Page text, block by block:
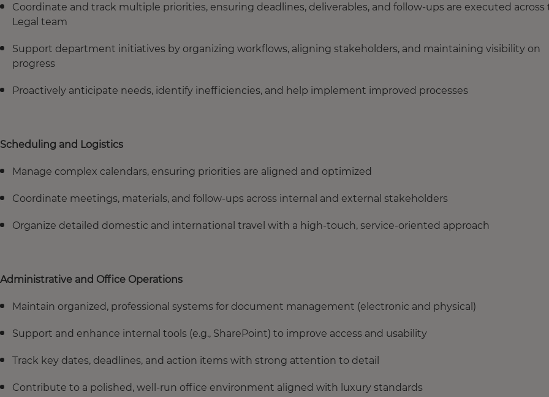
Coordinate and track multiple priorities, ensuring deadlines, deliverables, and follow-ups are executed across
Legal team
Support department initiatives by organizing workflows, aligning stakeholders, and maintaining visibility on
progress
Proactively anticipate needs, identify inefficiencies, and help implement improved processes
Scheduling and Logistics
Manage complex calendars, ensuring priorities are aligned and optimized
Coordinate meetings, materials, and follow-ups across internal and external stakeholders
Organize detailed domestic and international travel with a high-touch, service-oriented approach
Administrative and Office Operations
Maintain organized, professional systems for document management (electronic and physical)
Support and enhance internal tools (e.g., SharePoint) to improve access and usability
Track key dates, deadlines, and action items with strong attention to detail
Contribute to a polished, well-run office environment aligned with luxury standards